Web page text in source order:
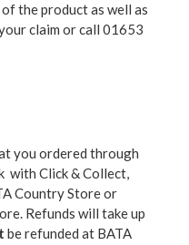
the product as well as
claim or call 01653
you ordered through
with Click & Collect,
Country Store or
e. Refunds will take up
be refunded at BATA